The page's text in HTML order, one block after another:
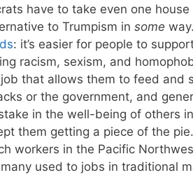
have to take even one
to Trumpism in some
: it’s easier for people to
racism, sexism, and
that allows them to feed and
or the government, and
in the well-being of others
them getting a piece of the
workers in the Pacific
used to jobs in traditional